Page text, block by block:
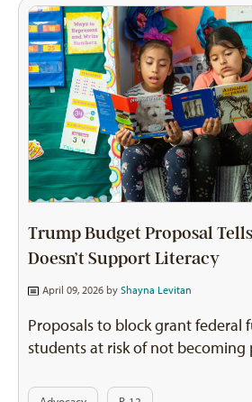
Trump Budget Proposal
Doesn’t Support Literacy
April 09, 2026 by Shayna Levitan
Proposals to block grant federal
students at risk of not becoming